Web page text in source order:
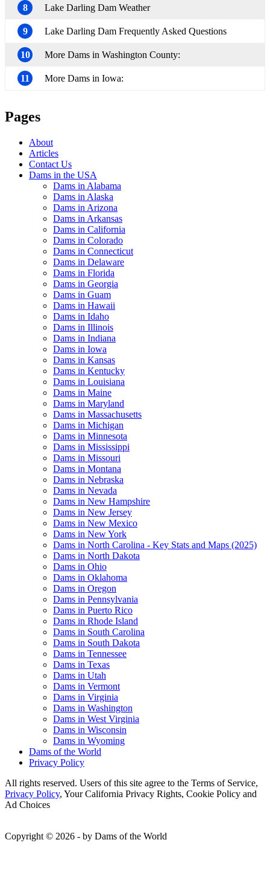
8 Lake Darling Dam Weather
9 Lake Darling Dam Frequently Asked Questions
10 More Dams in Washington County:
11 More Dams in Iowa:
Pages
About
Articles
Contact Us
Dams in the USA
Dams in Alabama
Dams in Alaska
Dams in Arizona
Dams in Arkansas
Dams in California
Dams in Colorado
Dams in Connecticut
Dams in Delaware
Dams in Florida
Dams in Georgia
Dams in Guam
Dams in Hawaii
Dams in Idaho
Dams in Illinois
Dams in Indiana
Dams in Iowa
Dams in Kansas
Dams in Kentucky
Dams in Louisiana
Dams in Maine
Dams in Maryland
Dams in Massachusetts
Dams in Michigan
Dams in Minnesota
Dams in Mississippi
Dams in Missouri
Dams in Montana
Dams in Nebraska
Dams in Nevada
Dams in New Hampshire
Dams in New Jersey
Dams in New Mexico
Dams in New York
Dams in North Carolina - Key Stats and Maps (2025)
Dams in North Dakota
Dams in Ohio
Dams in Oklahoma
Dams in Oregon
Dams in Pennsylvania
Dams in Puerto Rico
Dams in Rhode Island
Dams in South Carolina
Dams in South Dakota
Dams in Tennessee
Dams in Texas
Dams in Utah
Dams in Vermont
Dams in Virginia
Dams in Washington
Dams in West Virginia
Dams in Wisconsin
Dams in Wyoming
Dams of the World
Privacy Policy
All rights reserved. Users of this site agree to the Terms of Service,
Privacy Policy, Your California Privacy Rights, Cookie Policy and
Ad Choices
Copyright © 2026 - by Dams of the World